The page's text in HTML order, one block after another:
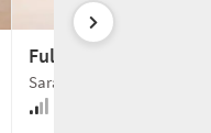
Full-Body Reformer
Sarah Shell